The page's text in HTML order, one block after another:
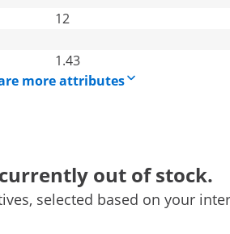
12
1.43
more attributes
out of stock.
selected based on your